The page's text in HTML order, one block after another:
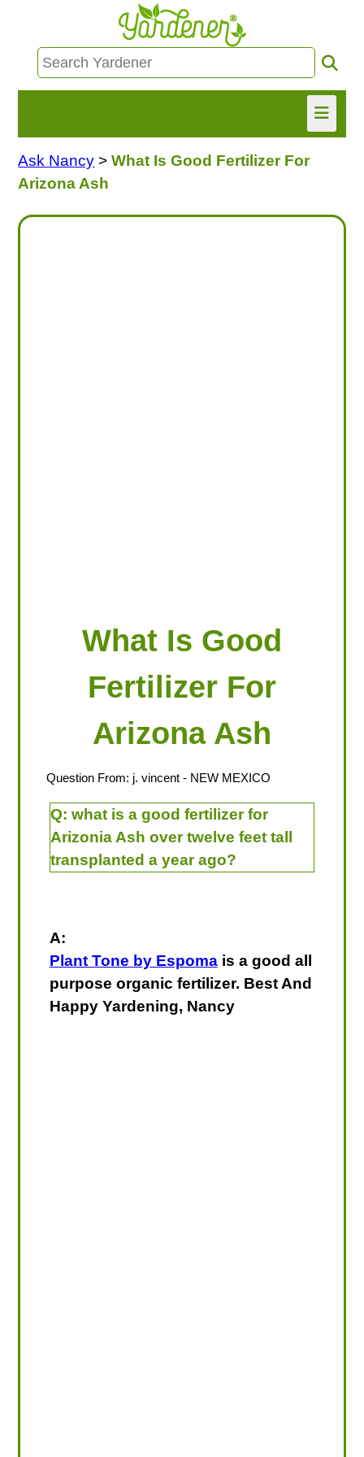
HOME
Ask Nancy >What Is Good Fertilizer For
Arizona Ash
What Is Good
Fertilizer For
Arizona Ash
Question From: j. vincent - NEW MEXICO
Q: what is a good fertilizer for
Arizonia Ash over twelve feet tall
transplanted a year ago?
A:
Plant Tone by Espomais a good all
purpose organic fertilizer. Best And
Happy Yardening, Nancy